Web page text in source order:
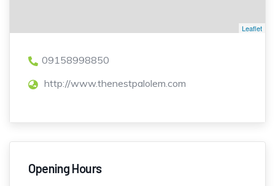
Leaflet
09158998850
http://www.thenestpalolem.com
Opening Hours